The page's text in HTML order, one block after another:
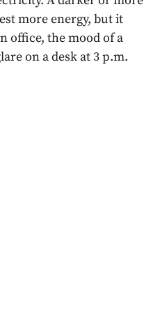
more energy, but it
office, the mood of a
on a desk at 3 p.m.